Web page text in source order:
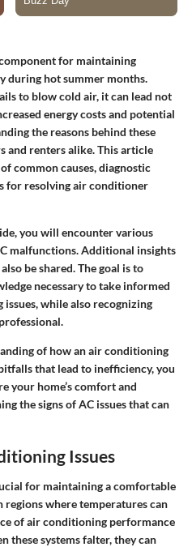
for maintaining
during hot summer months.
to blow cold air, it can lead not
energy costs and potential
the reasons behind these
and renters alike. This article
common causes, diagnostic
for resolving air conditioner
you will encounter various
malfunctions. Additional insights
be shared. The goal is to
necessary to take informed
while also recognizing
of how an air conditioning
that lead to inefficiency, you
your home’s comfort and
the signs of AC issues that can
Issues
for maintaining a comfortable
where temperatures can
of air conditioning performance
these systems falter, they can